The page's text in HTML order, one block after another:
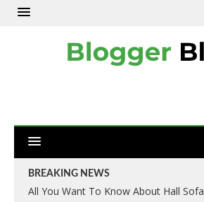
BREAKING NEWS
All You Want To Know About Hall Sofa